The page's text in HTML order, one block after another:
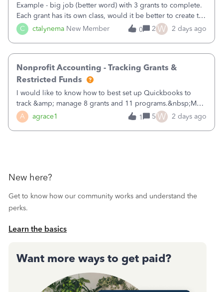
C ctalynema New Member
Example - big job (better word) with 3 grants to complete.
Each grant has its own class, would it be better to create the
job as the class and then have a project for each grantor
that points to the class? I want to use time tracking for jobs
0 2 W 2 days ago
A agrace1
Nonprofit Accounting - Tracking Grants &
Restricted Funds
I would like to know how to best set up Quickbooks to
track &amp; manage 8 grants and 11 programs.&nbsp;My
plan is to input each program (gardening, outreach, etc) as
a Class, and input the grants as specific Customers so I can
1 5 W 2 days ago
New here?
Get to know how our community works and understand the
perks.
Learn the basics
Want more ways to get paid?